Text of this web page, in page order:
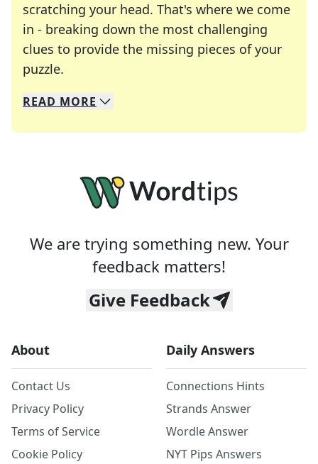
scratching your head. That's where we come
in - breaking down the most challenging
clues to provide the missing pieces of your
puzzle.
We specialize in solving many of your favorite
Whether you're a daily crossword enthusiast or
READ MORE
We are trying something new. Your
feedback matters!
Give Feedback
About
Contact Us
Privacy Policy
Terms of Service
Cookie Policy
Daily Answers
Connections Hints
Strands Answer
Wordle Answer
NYT Pips Answers